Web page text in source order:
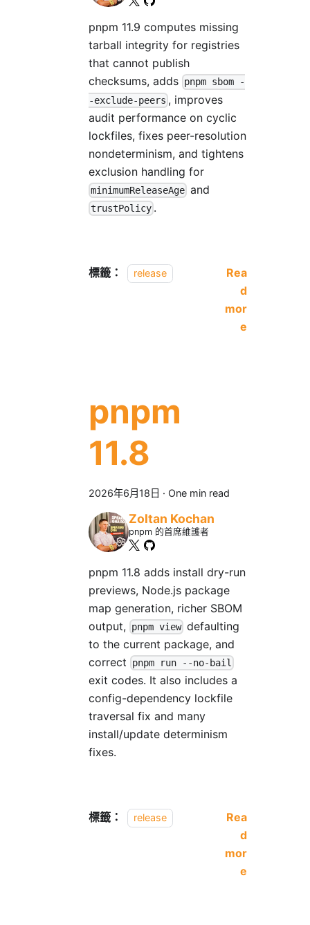
pnpm 11.9 computes missing
tarball integrity for registries
that cannot publish
checksums, adds pnpm sbom -
-exclude-peers , improves
audit performance on cyclic
lockfiles, fixes peer-resolution
nondeterminism, and tightens
exclusion handling for
minimumReleaseAge and
trustPolicy .
標籤： release
Rea
d
mor
e
pnpm
11.8
2026年6月18日 · One min read
Zoltan Kochan
pnpm 的首席維護者
pnpm 11.8 adds install dry-run
previews, Node.js package
map generation, richer SBOM
output,
pnpm view defaulting
to the current package, and
correct
pnpm run --no-bail
exit codes. It also includes a
config-dependency lockfile
traversal fix and many
install/update determinism
fixes.
標籤： release
Rea
d
mor
e